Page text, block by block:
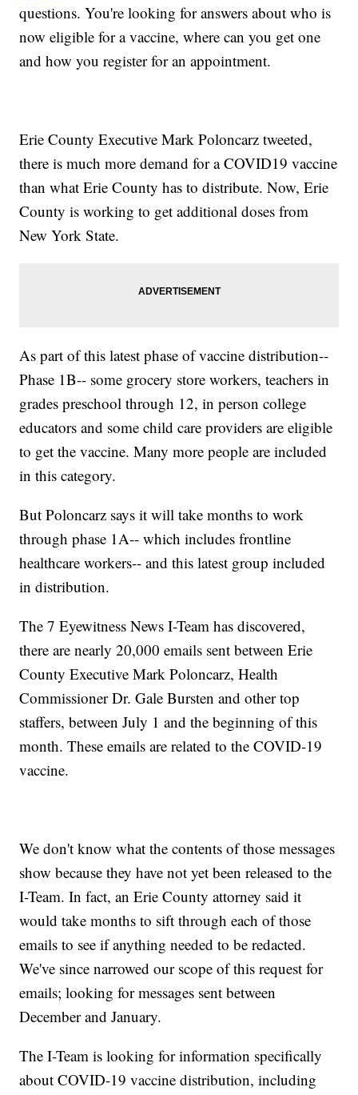
questions. You're looking for answers about who is
now eligible for a vaccine, where can you get one
and how you register for an appointment.
Erie County Executive Mark Poloncarz tweeted,
there is much more demand for a COVID19 vaccine
than what Erie County has to distribute. Now, Erie
County is working to get additional doses from
New York State.
As part of this latest phase of vaccine distribution--
Phase 1B-- some grocery store workers, teachers in
grades preschool through 12, in person college
educators and some child care providers are eligible
to get the vaccine. Many more people are included
in this category.
But Poloncarz says it will take months to work
through phase 1A-- which includes frontline
healthcare workers-- and this latest group included
in distribution.
The 7 Eyewitness News I-Team has discovered,
there are nearly 20,000 emails sent between Erie
County Executive Mark Poloncarz, Health
Commissioner Dr. Gale Bursten and other top
staffers, between July 1 and the beginning of this
month. These emails are related to the COVID-19
vaccine.
We don't know what the contents of those messages
show because they have not yet been released to the
I-Team. In fact, an Erie County attorney said it
would take months to sift through each of those
emails to see if anything needed to be redacted.
We've since narrowed our scope of this request for
emails; looking for messages sent between
December and January.
The I-Team is looking for information specifically
about COVID-19 vaccine distribution, including